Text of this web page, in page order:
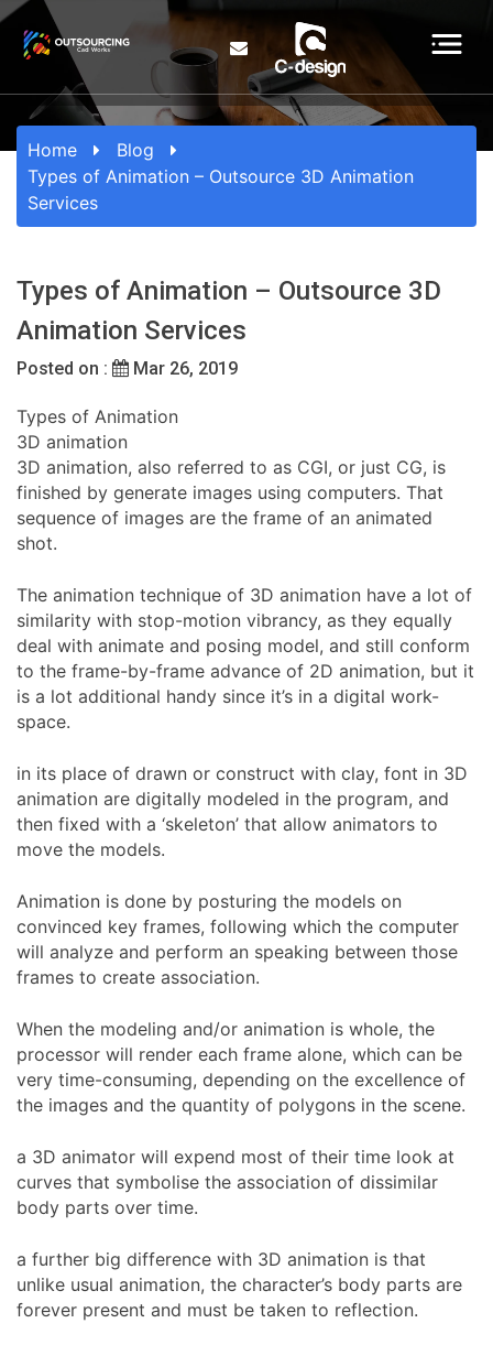
Home
Blog
Types of Animation – Outsource 3D Animation
Services
Types of Animation – Outsource 3D
Animation Services
Posted on : Mar 26, 2019
Types of Animation
3D animation
3D animation, also referred to as CGI, or just CG, is
finished by generate images using computers. That
sequence of images are the frame of an animated
shot.
The animation technique of 3D animation have a lot of
similarity with stop-motion vibrancy, as they equally
deal with animate and posing model, and still conform
to the frame-by-frame advance of 2D animation, but it
is a lot additional handy since it’s in a digital work-
space.
in its place of drawn or construct with clay, font in 3D
animation are digitally modeled in the program, and
then fixed with a ‘skeleton’ that allow animators to
move the models.
Animation is done by posturing the models on
convinced key frames, following which the computer
will analyze and perform an speaking between those
frames to create association.
When the modeling and/or animation is whole, the
processor will render each frame alone, which can be
very time-consuming, depending on the excellence of
the images and the quantity of polygons in the scene.
a 3D animator will expend most of their time look at
curves that symbolise the association of dissimilar
body parts over time.
a further big difference with 3D animation is that
unlike usual animation, the character’s body parts are
forever present and must be taken to reflection.